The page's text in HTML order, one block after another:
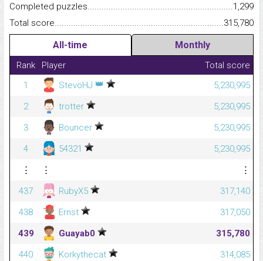
Completed
1,299
Total
315,780
All-time Monthly
Rank Player
Total score
1
StevöHJ 👑
5,230,995
2
trotter
5,230,995
3
Bouncer
5,230,995
4
54321
5,230,995
⋮
⋮
⋮
437
RubyX5
317,140
438
Ernst
317,050
439
Guayab0
315,780
440
Korkythecat
314,085